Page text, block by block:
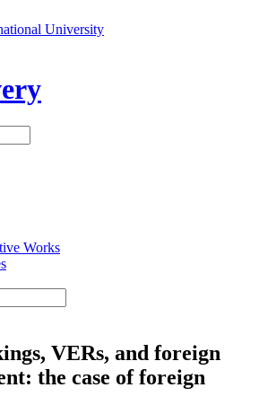
University
Works
VERs, and foreign
the case of foreign